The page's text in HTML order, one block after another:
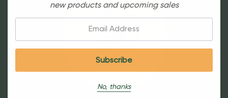
new products and upcoming sales
No, thanks